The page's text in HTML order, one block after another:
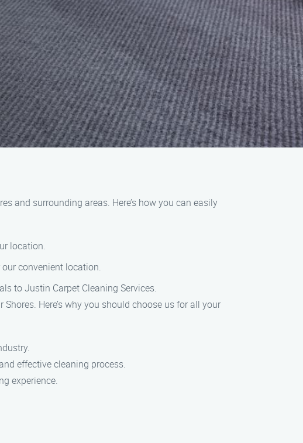
and surrounding areas. Here’s how you can easily
location.
our convenient location.
to Justin Carpet Cleaning Services.
Here’s why you should choose us for all your
effective cleaning process.
experience.